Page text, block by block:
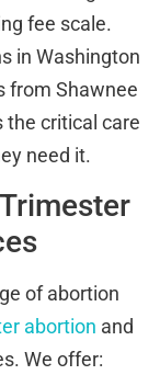
fee scale.
in Washington
from Shawnee
the critical care
need it.
of abortion
abortion and
We offer: